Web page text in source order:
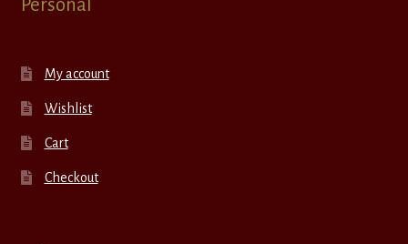
Personal
My account
Wishlist
Cart
Checkout